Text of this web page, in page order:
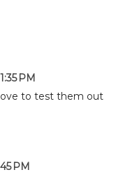
PM
to test them out
PM